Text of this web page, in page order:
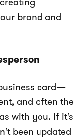
brand and
card—
and often the
with you. If it’s
been updated